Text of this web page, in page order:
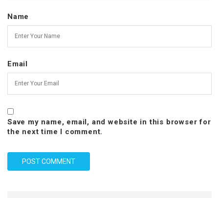
Name
Email
Save my name, email, and website in this browser for
the next time I comment.